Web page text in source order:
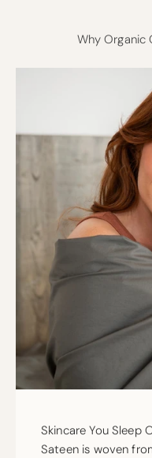
Why Organic
Skincare You Sleep
Sateen is woven